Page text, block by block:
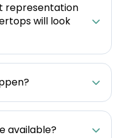
representation
will look
available?